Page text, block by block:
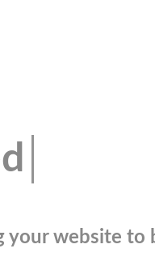
your website to